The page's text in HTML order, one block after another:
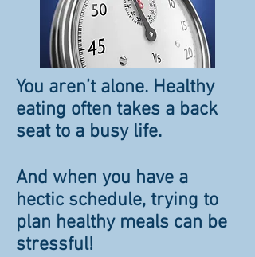
You aren’t alone. Healthy
eating often takes a back
seat to a busy life.
And when you have a
hectic schedule, trying to
plan healthy meals can be
stressful!